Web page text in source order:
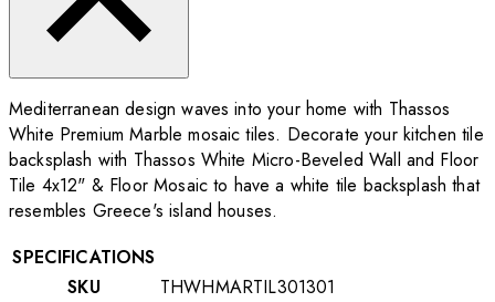
Mediterranean design waves into your home with Thassos
White Premium Marble mosaic tiles. Decorate your kitchen tile
backsplash with Thassos White Micro-Beveled Wall and Floor
Tile 4x12" & Floor Mosaic to have a white tile backsplash that
resembles Greece's island houses.
SPECIFICATIONS
SKU
THWHMARTIL301301